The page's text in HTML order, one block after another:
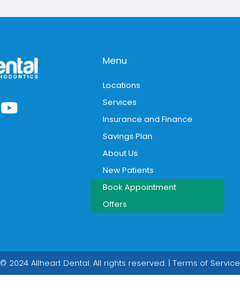
Menu
Locations
Services
Insurance and Finance
Savings Plan
About Us
New Patients
Book Appointment
Offers
© 2024 Allheart Dental. All rights reserved. | Terms of Service